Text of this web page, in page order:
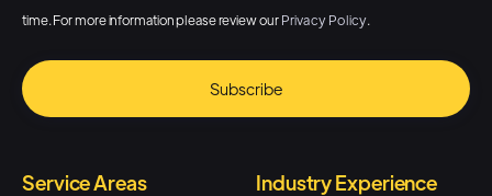
time. For more information please review ourPrivacy Policy.
Service Areas Industry Experience